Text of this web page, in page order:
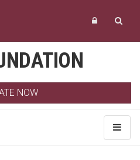
NOW
Toggle